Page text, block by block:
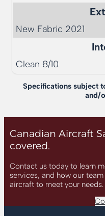
New Fabric 2021
Clean 8/10
Specifications subject
and/
Canadian Aircraft
covered.
Contact us today to learn
services, and how our
aircraft to meet your needs.